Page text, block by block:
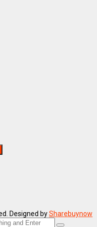
Designed bySharebuynow